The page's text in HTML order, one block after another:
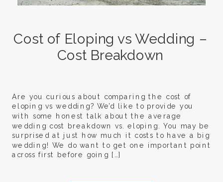
Are you curious about comparing the cost of
eloping vs wedding? We’d like to provide you
with some honest talk about the average
wedding cost breakdown vs. eloping. You may be
surprised at just how much it costs to have a big
wedding! We do want to get one important point
across first before going […]
Cost of Eloping vs Wedding –
Cost Breakdown